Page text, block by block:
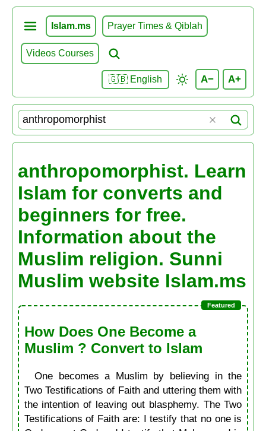
Islam.ms Prayer Times & Qiblah
Videos Courses
🇬🇧 English A− A+
anthropomorphist. Learn
Islam for converts and
beginners for free.
Information about the
Muslim religion. Sunni
Muslim website Islam.ms
How Does One Become a
Muslim ? Convert to Islam
One becomes a Muslim by believing in the
Two Testifications of Faith and uttering them with
the intention of leaving out blasphemy. The Two
Testifications of Faith are: I testify that no one is